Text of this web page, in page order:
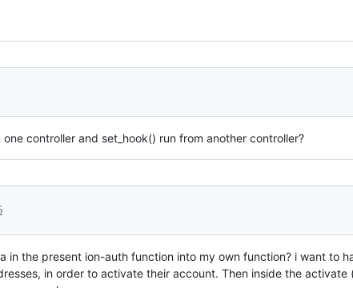
controller and set_hook() run from another controller?
in the present ion-auth function into my own function? i want to
in order to activate their account. Then inside the